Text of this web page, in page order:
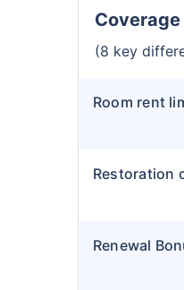
Coverage
(8 key
Room rent
Restoration
Renewal